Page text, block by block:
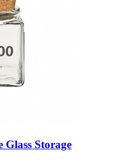
Glass Storage